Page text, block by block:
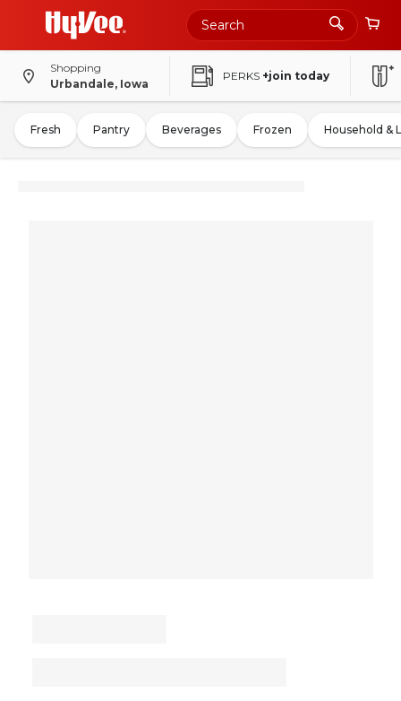
Shopping
Urbandale, Iowa
PERKS +join today
Fresh Pantry Beverages Frozen Household &